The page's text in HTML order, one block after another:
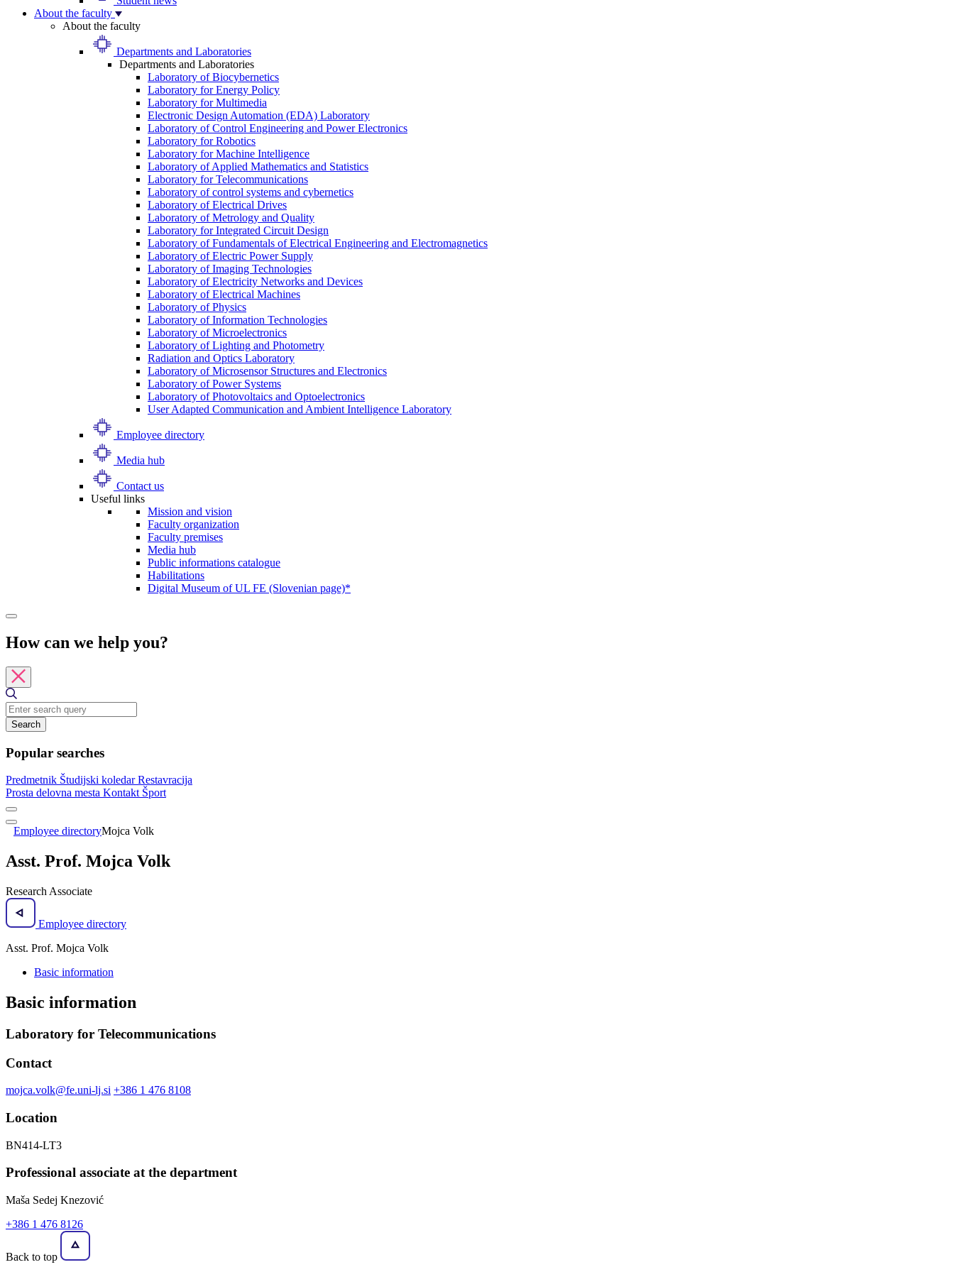
About the faculty
About the faculty
Departments and Laboratories
Departments and Laboratories
Laboratory of Biocybernetics
Laboratory for Energy Policy
Laboratory for Multimedia
Electronic Design Automation (EDA) Laboratory
Laboratory of Control Engineering and Power Electronics
Laboratory for Robotics
Laboratory for Machine Intelligence
Laboratory of Applied Mathematics and Statistics
Laboratory for Telecommunications
Laboratory of control systems and cybernetics
Laboratory of Electrical Drives
Laboratory of Metrology and Quality
Laboratory for Integrated Circuit Design
Laboratory of Fundamentals of Electrical Engineering and Electromagnetics
Laboratory of Electric Power Supply
Laboratory of Imaging Technologies
Laboratory of Electricity Networks and Devices
Laboratory of Electrical Machines
Laboratory of Physics
Laboratory of Information Technologies
Laboratory of Microelectronics
Laboratory of Lighting and Photometry
Radiation and Optics Laboratory
Laboratory of Microsensor Structures and Electronics
Laboratory of Power Systems
Laboratory of Photovoltaics and Optoelectronics
User Adapted Communication and Ambient Intelligence Laboratory
Employee directory
Media hub
Contact us
Useful links
Mission and vision
Faculty organization
Faculty premises
Media hub
Public informations catalogue
Habilitations
Digital Museum of UL FE (Slovenian page)*
How can we help you?
Search
Popular searches
Predmetnik Študijski koledarRestavracija
Prosta delovna mesta Kontakt Šport
Employee directoryMojca Volk
Asst. Prof. Mojca Volk
Research Associate
Employee directory
Asst. Prof. Mojca Volk
Basic information
Basic information
Laboratory for Telecommunications
Contact
mojca.volk@fe.uni-lj.si +386 1 476 8108
Location
BN414-LT3
Professional associate at the department
Maša Sedej Knezović
+386 1 476 8126
Back to top